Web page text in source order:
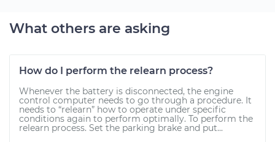
What others are asking
How do I perform the relearn process?
Whenever the battery is disconnected, the engine
control computer needs to go through a procedure. It
needs to “relearn” how to operate under specific
conditions again to perform optimally. To perform the
relearn process. Set the parking brake and put...